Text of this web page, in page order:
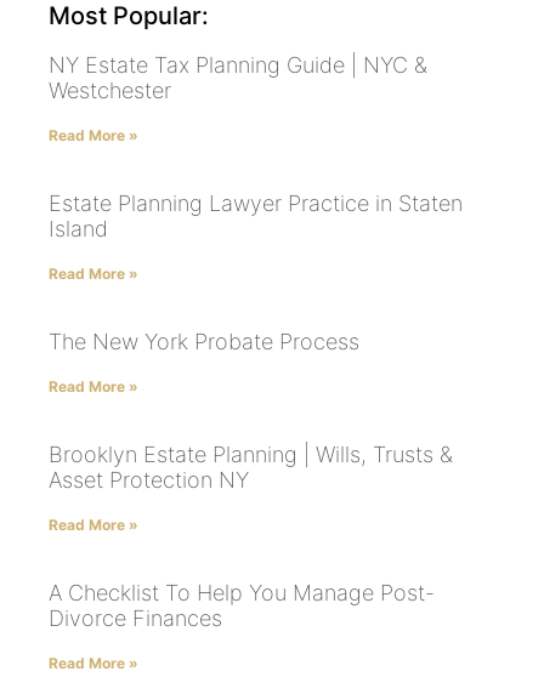
Most Popular:
NY Estate Tax Planning Guide | NYC &
Westchester
Read More »
Estate Planning Lawyer Practice in Staten
Island
Read More »
The New York Probate Process
Read More »
Brooklyn Estate Planning | Wills, Trusts &
Asset Protection NY
Read More »
A Checklist To Help You Manage Post-
Divorce Finances
Read More »